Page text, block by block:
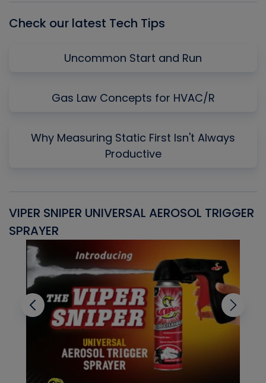
Check our latest Tech Tips
Uncommon Start and Run
Gas Law Concepts for HVAC/R
Why Measuring Static First Isn't Always
Productive
VIPER SNIPER UNIVERSAL AEROSOL TRIGGER
SPRAYER